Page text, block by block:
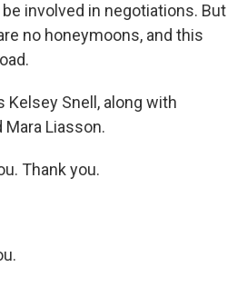
involved in negotiations. But
no honeymoons, and this
Kelsey Snell, along with
Mara Liasson.
Thank you.